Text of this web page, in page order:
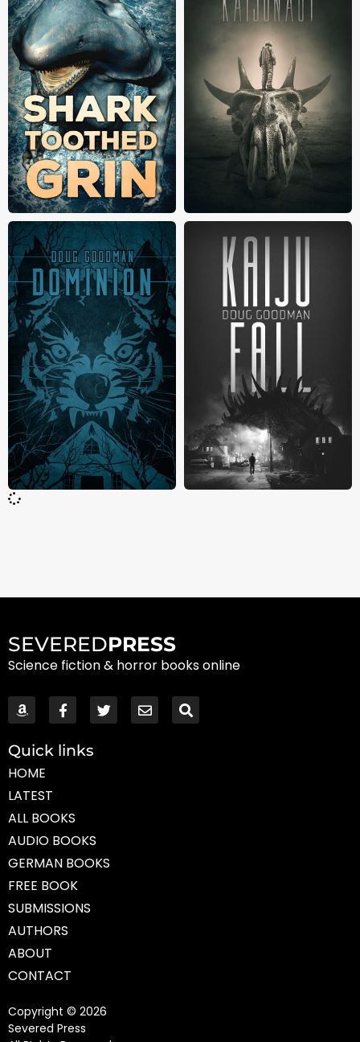
SEVEREDPRESS
Science fiction & horror books online
Quick links
HOME
LATEST
ALL BOOKS
AUDIO BOOKS
GERMAN BOOKS
FREE BOOK
SUBMISSIONS
AUTHORS
ABOUT
CONTACT
Copyright © 2026
Severed Press